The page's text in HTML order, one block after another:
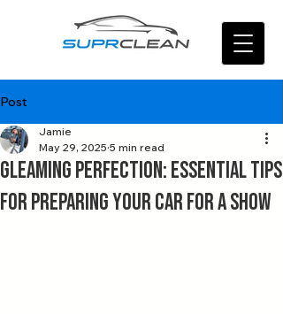
Post
Gleaming Perfection: Essential Tips
for Preparing Your Car for a Show
Jamie
May 29, 2025 5 min read